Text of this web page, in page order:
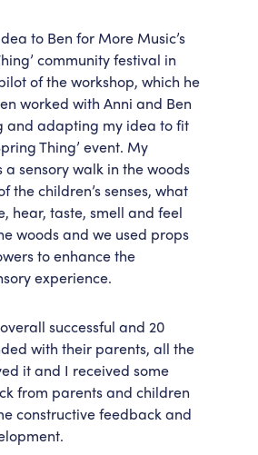
to Ben for More Music’s
community festival in
of the workshop, which he
worked with Anni and Ben
and adapting my idea to fit
Thing’ event. My
a sensory walk in the woods
the children’s senses, what
hear, taste, smell and feel
woods and we used props
to enhance the
experience.
successful and 20
with their parents, all the
it and I received some
from parents and children
constructive feedback and